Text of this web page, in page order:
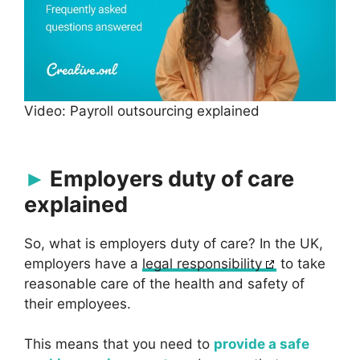
Video: Payroll outsourcing explained
Employers duty of care
explained
So, what is employers duty of care? In the UK,
employers have a legal responsibility
to take
reasonable care of the health and safety of
their employees.
This means that you need to provide a safe